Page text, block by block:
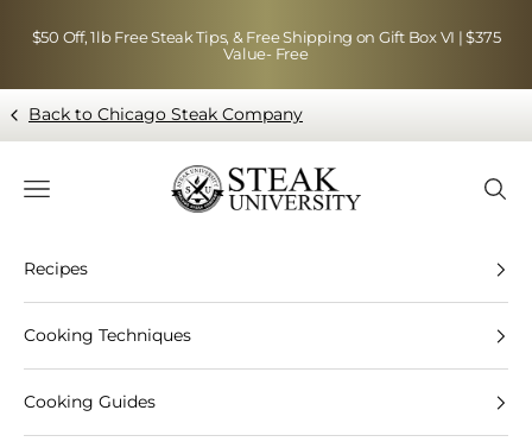
$50 Off, 1lb Free Steak Tips, & Free Shipping on Gift Box VI | $375
Value- Free
Back to Chicago Steak Company
Blog page - Chicago Steak Company
Navigation menu
Recipes
Cooking Techniques
Cooking Guides